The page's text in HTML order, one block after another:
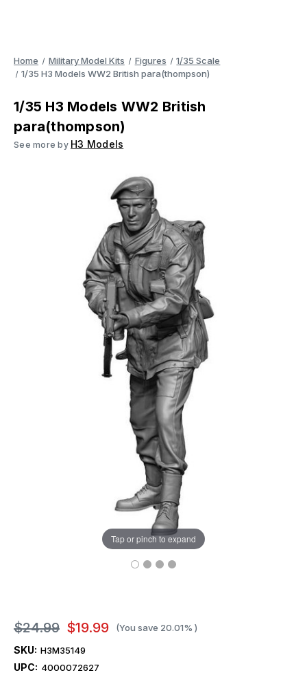
Home Military Model Kits Figures
1/35 Scale
1/35 H3 Models WW2 British para(thompson)
1/35 H3 Models WW2 British
para(thompson)
See more by H3 Models
Tap or pinch to expand
$24.99 $19.99 (You save 20.01% )
SKU: H3M35149
UPC: 4000072627